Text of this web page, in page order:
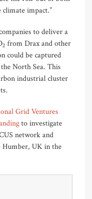
impact.”
to deliver a
2 from Drax and other
could be captured
North Sea. This
industrial cluster
Grid Ventures
to investigate
network and
Humber, UK in the